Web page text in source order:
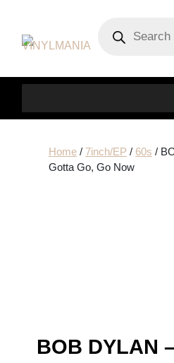
search
Home/ 7inch/EP / 60s /
Gotta Go, Go Now
BOB DYLAN